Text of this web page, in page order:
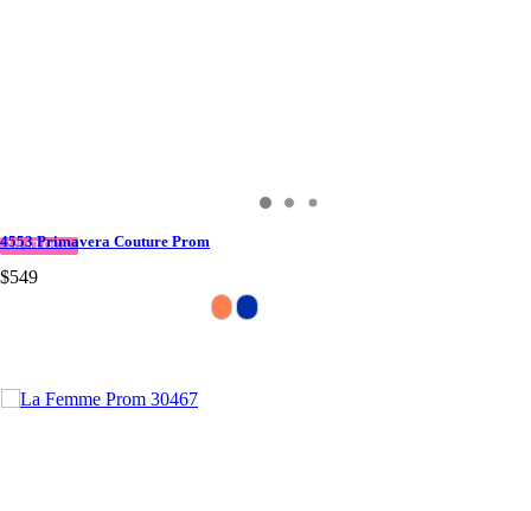
IN STOCK
4553 Primavera Couture Prom
$549